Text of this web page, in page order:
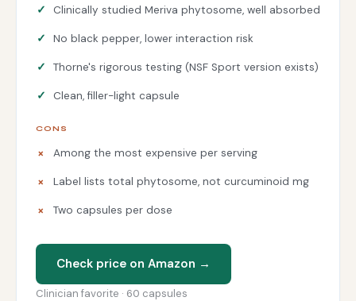
Clinically studied Meriva phytosome, well absorbed
No black pepper, lower interaction risk
Thorne's rigorous testing (NSF Sport version exists)
Clean, filler-light capsule
CONS
Among the most expensive per serving
Label lists total phytosome, not curcuminoid mg
Two capsules per dose
Check price on Amazon →
Clinician favorite · 60 capsules